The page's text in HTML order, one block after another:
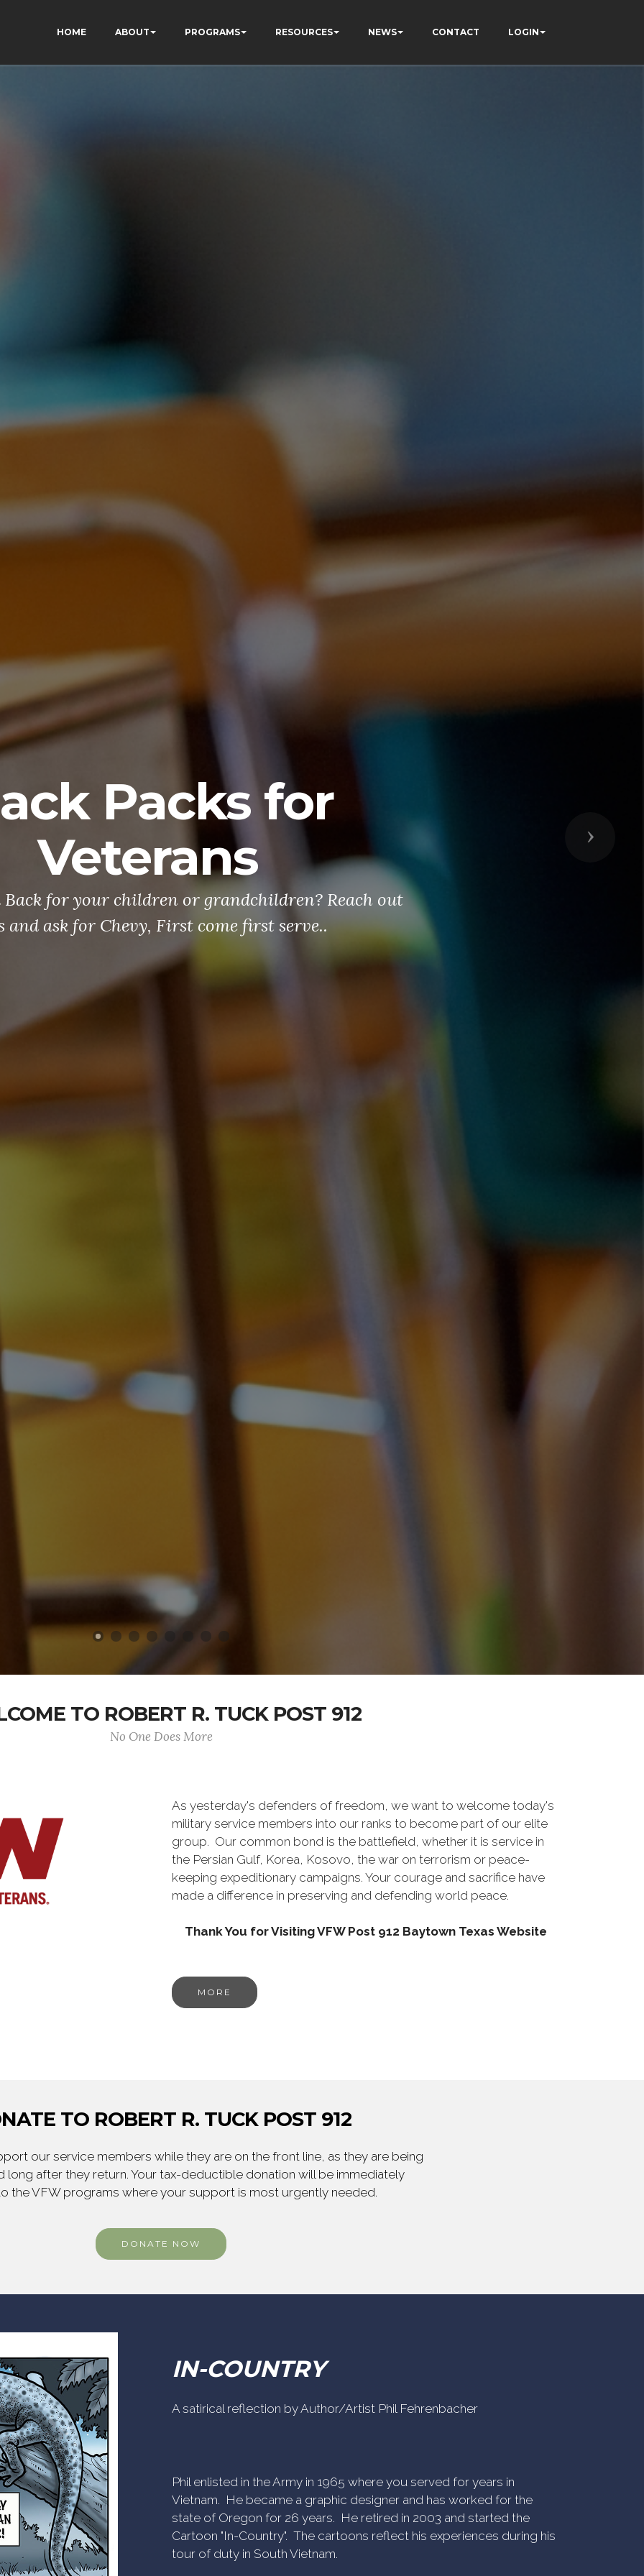
HOME ABOUT PROGRAMS RESOURCES NEWS CONTACT LOGIN
Packs for
Veterans
Back for your children or grandchildren? Reach out
and ask for Chevy, First come first serve..
Next
TO ROBERT R. TUCK POST 912
No One Does More
As yesterday's defenders of freedom, we want to welcome today's
military service members into our ranks to become part of our elite
group. Our common bond is the battlefield, whether it is service in
the Persian Gulf, Korea, Kosovo, the war on terrorism or peace-
keeping expeditionary campaigns. Your courage and sacrifice have
made a difference in preserving and defending world peace.
Thank You for Visiting VFW Post 912 Baytown Texas Website
MORE
TO ROBERT R. TUCK POST 912
our service members while they are on the front line, as they are being
long after they return. Your tax-deductible donation will be immediately
the VFW programs where your support is most urgently needed.
DONATE NOW
IN-COUNTRY
A satirical reflection by Author/Artist Phil Fehrenbacher
Phil enlisted in the Army in 1965 where you served for years in
Vietnam. He became a graphic designer and has worked for the
state of Oregon for 26 years. He retired in 2003 and started the
Cartoon "In-Country". The cartoons reflect his experiences during his
tour of duty in South Vietnam.